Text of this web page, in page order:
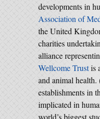
developments in
Association of
the United
charities
alliance
Wellcome Trustis
and animal health.
establishments in
implicated in
world’s biggest